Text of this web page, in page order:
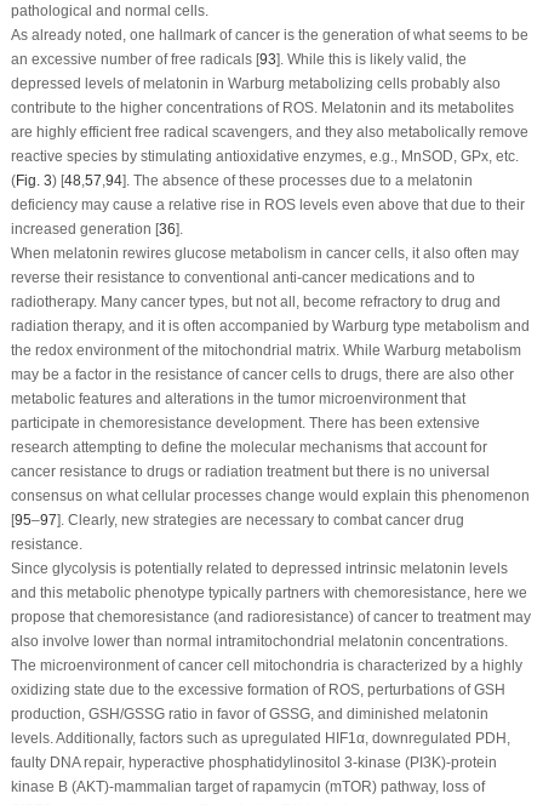
pathological and normal cells.
As already noted, one hallmark of cancer is the generation of what seems to be
an excessive number of free radicals [93]. While this is likely valid, the
depressed levels of melatonin in Warburg metabolizing cells probably also
contribute to the higher concentrations of ROS. Melatonin and its metabolites
are highly efficient free radical scavengers, and they also metabolically remove
reactive species by stimulating antioxidative enzymes, e.g., MnSOD, GPx, etc.
(Fig. 3) [48, 57 94]. The absence of these processes due to a melatonin
deficiency may cause a relative rise in ROS levels even above that due to their
increased generation [36].
When melatonin rewires glucose metabolism in cancer cells, it also often may
reverse their resistance to conventional anti-cancer medications and to
radiotherapy. Many cancer types, but not all, become refractory to drug and
radiation therapy, and it is often accompanied by Warburg type metabolism and
the redox environment of the mitochondrial matrix. While Warburg metabolism
may be a factor in the resistance of cancer cells to drugs, there are also other
metabolic features and alterations in the tumor microenvironment that
participate in chemoresistance development. There has been extensive
research attempting to define the molecular mechanisms that account for
cancer resistance to drugs or radiation treatment but there is no universal
consensus on what cellular processes change would explain this phenomenon
[95–97]. Clearly, new strategies are necessary to combat cancer drug
resistance.
Since glycolysis is potentially related to depressed intrinsic melatonin levels
and this metabolic phenotype typically partners with chemoresistance, here we
propose that chemoresistance (and radioresistance) of cancer to treatment may
also involve lower than normal intramitochondrial melatonin concentrations.
The microenvironment of cancer cell mitochondria is characterized by a highly
oxidizing state due to the excessive formation of ROS, perturbations of GSH
production, GSH/GSSG ratio in favor of GSSG, and diminished melatonin
levels. Additionally, factors such as upregulated HIF1α, downregulated PDH,
faulty DNA repair, hyperactive phosphatidylinositol 3-kinase (PI3K)-protein
kinase B (AKT)-mammalian target of rapamycin (mTOR) pathway, loss of